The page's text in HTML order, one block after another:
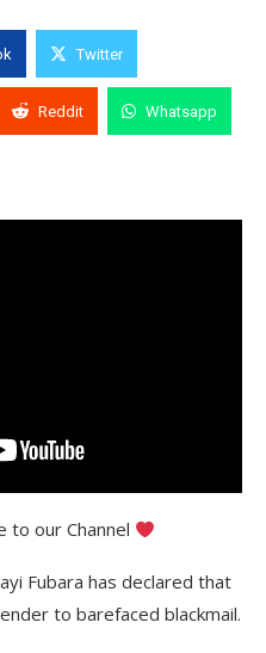
Twitter
Reddit Whatsapp
to our Channel
Fubara has declared that
to barefaced blackmail.